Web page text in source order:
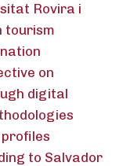
Rovira i
tourism
on
digital
to Salvador